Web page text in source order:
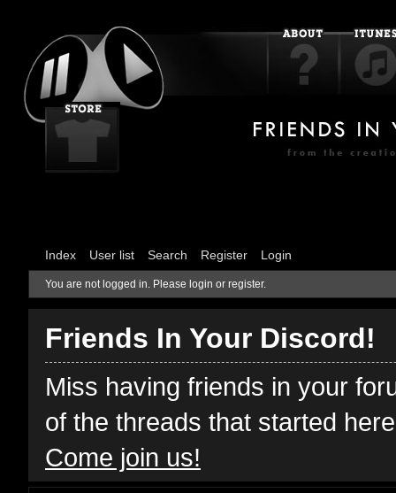
Index User list Search Register Login
You are not logged in. Please login or register.
Friends In Your Discord!
Miss having friends in your
of the threads that started
Come join us!